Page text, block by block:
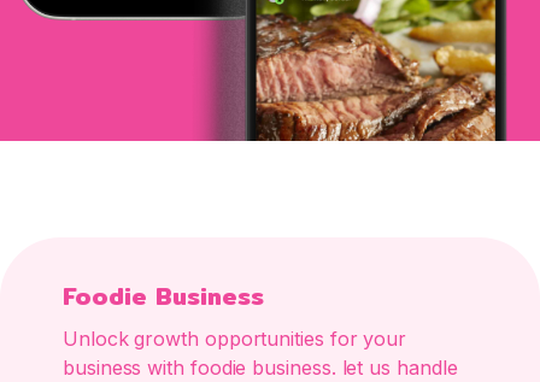
Foodie Business
Unlock growth opportunities for your
business with foodie business. let us handle